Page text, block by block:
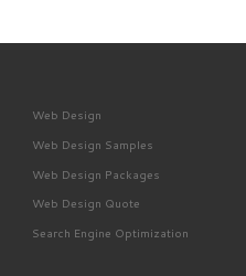
Web Design
Web Design Samples
Web Design Packages
Web Design Quote
Search Engine Optimization